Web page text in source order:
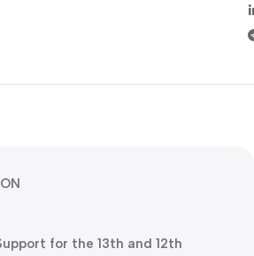
for the 13th and 12th